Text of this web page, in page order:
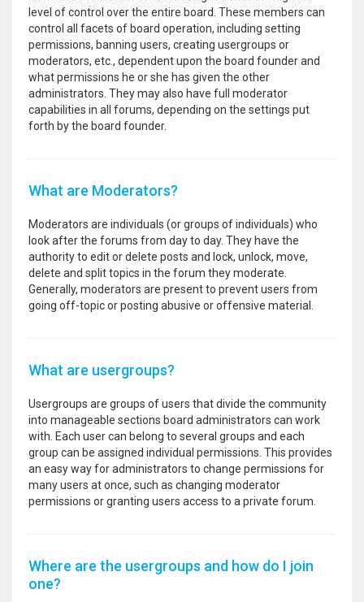
level of control over the entire board. These members can
control all facets of board operation, including setting
permissions, banning users, creating usergroups or
moderators, etc., dependent upon the board founder and
what permissions he or she has given the other
administrators. They may also have full moderator
capabilities in all forums, depending on the settings put
forth by the board founder.
What are Moderators?
Moderators are individuals (or groups of individuals) who
look after the forums from day to day. They have the
authority to edit or delete posts and lock, unlock, move,
delete and split topics in the forum they moderate.
Generally, moderators are present to prevent users from
going off-topic or posting abusive or offensive material.
What are usergroups?
Usergroups are groups of users that divide the community
into manageable sections board administrators can work
with. Each user can belong to several groups and each
group can be assigned individual permissions. This provides
an easy way for administrators to change permissions for
many users at once, such as changing moderator
permissions or granting users access to a private forum.
Where are the usergroups and how do I join
one?